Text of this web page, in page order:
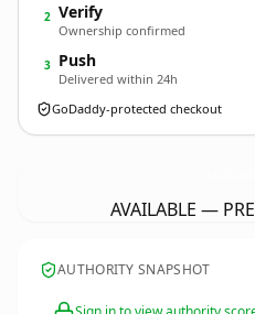
2 Verify
Ownership confirmed
3 Push
Delivered within 24h
GoDaddy-protected checkout
AVAILABLE —
AUTHORITY SNAPSHOT